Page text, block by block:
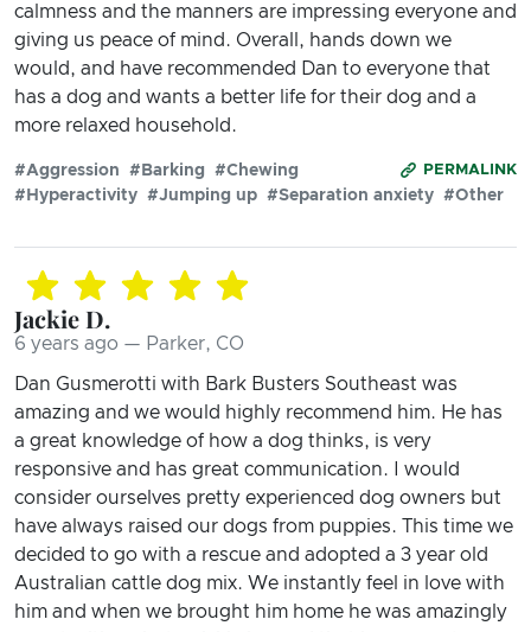
calmness and the manners are impressing everyone and
giving us peace of mind. Overall, hands down we
would, and have recommended Dan to everyone that
has a dog and wants a better life for their dog and a
more relaxed household.
PERMALINK
#Aggression #Barking
#Chewing
#Hyperactivity #Jumping up #Separation anxiety #Other
Jackie D.
6 years ago — Parker, CO
Dan Gusmerotti with Bark Busters Southeast was
amazing and we would highly recommend him. He has
a great knowledge of how a dog thinks, is very
responsive and has great communication. I would
consider ourselves pretty experienced dog owners but
have always raised our dogs from puppies. This time we
decided to go with a rescue and adopted a 3 year old
Australian cattle dog mix. We instantly feel in love with
him and when we brought him home he was amazingly